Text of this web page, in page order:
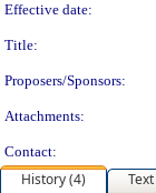
Effective date:
Title:
Proposers/Sponsors:
Attachments:
Contact:
History (4)
Text